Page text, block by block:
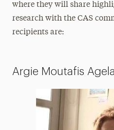
where they will share
research with the CAS
recipients are:
Argie Moutafis